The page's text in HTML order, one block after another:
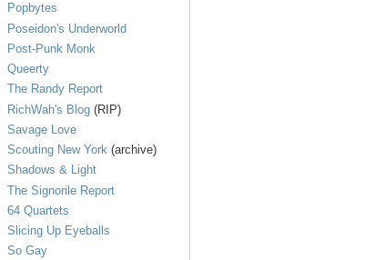
Popbytes
Poseidon's Underworld
Post-Punk Monk
Queerty
The Randy Report
RichWah's Blog (RIP)
Savage Love
Scouting New York (archive)
Shadows & Light
The Signorile Report
64 Quartets
Slicing Up Eyeballs
So Gay